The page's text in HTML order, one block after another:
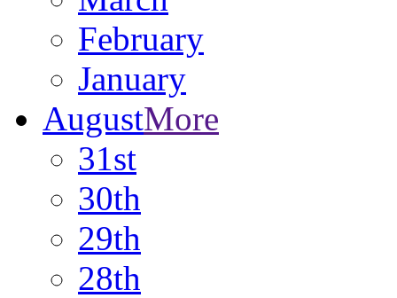
February
January
AugustMore
31st
30th
29th
28th